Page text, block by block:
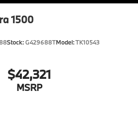
1500
Stock:G429688TModel:TK10543
$42,321
MSRP